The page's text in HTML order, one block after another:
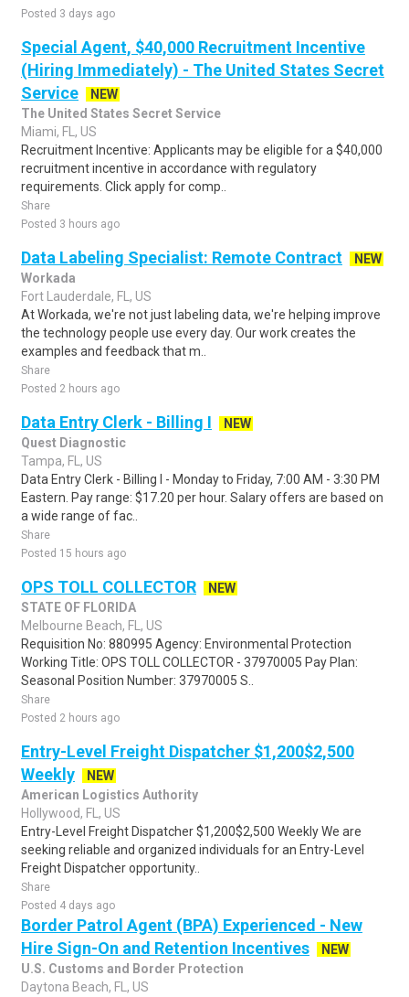
Posted 3 days ago
Special Agent, $40,000 Recruitment Incentive
(Hiring Immediately) - The United States Secret
Service
NEW
The United States Secret Service
Miami, FL, US
Recruitment Incentive: Applicants may be eligible for a $40,000
recruitment incentive in accordance with regulatory
requirements. Click apply for comp..
Share
Posted 3 hours ago
Data Labeling Specialist: Remote Contract
NEW
Workada
Fort Lauderdale, FL, US
At Workada, we're not just labeling data, we're helping improve
the technology people use every day. Our work creates the
examples and feedback that m..
Share
Posted 2 hours ago
Data Entry Clerk - Billing I
NEW
Quest Diagnostic
Tampa, FL, US
Data Entry Clerk - Billing I - Monday to Friday, 7:00 AM - 3:30 PM
Eastern. Pay range: $17.20 per hour. Salary offers are based on
a wide range of fac..
Share
Posted 15 hours ago
OPS TOLL COLLECTOR
NEW
STATE OF FLORIDA
Melbourne Beach, FL, US
Requisition No: 880995 Agency: Environmental Protection
Working Title: OPS TOLL COLLECTOR - 37970005 Pay Plan:
Seasonal Position Number: 37970005 S..
Share
Posted 2 hours ago
Entry-Level Freight Dispatcher $1,200$2,500
Weekly
NEW
American Logistics Authority
Hollywood, FL, US
Entry-Level Freight Dispatcher $1,200$2,500 Weekly We are
seeking reliable and organized individuals for an Entry-Level
Freight Dispatcher opportunity..
Share
Posted 4 days ago
Border Patrol Agent (BPA) Experienced - New
Hire Sign-On and Retention Incentives
NEW
U.S. Customs and Border Protection
Daytona Beach, FL, US